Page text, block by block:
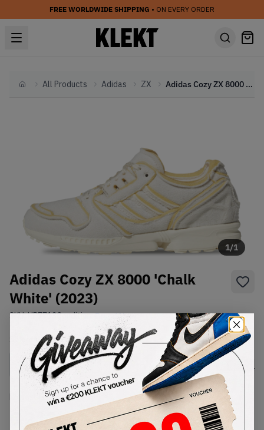
FREE WORLDWIDE SHIPPING • ON EVERY ORDER
HomeAll Products Adidas ZX Adidas Cozy ZX 8000 'Chalk White' (2023)
1/1
Adidas Cozy ZX 8000 'Chalk
White' (2023)
SKU:HP7713Condition:Brand New
USSize
Size Guide
Lowest Listing Price
212
Highest Bid
-